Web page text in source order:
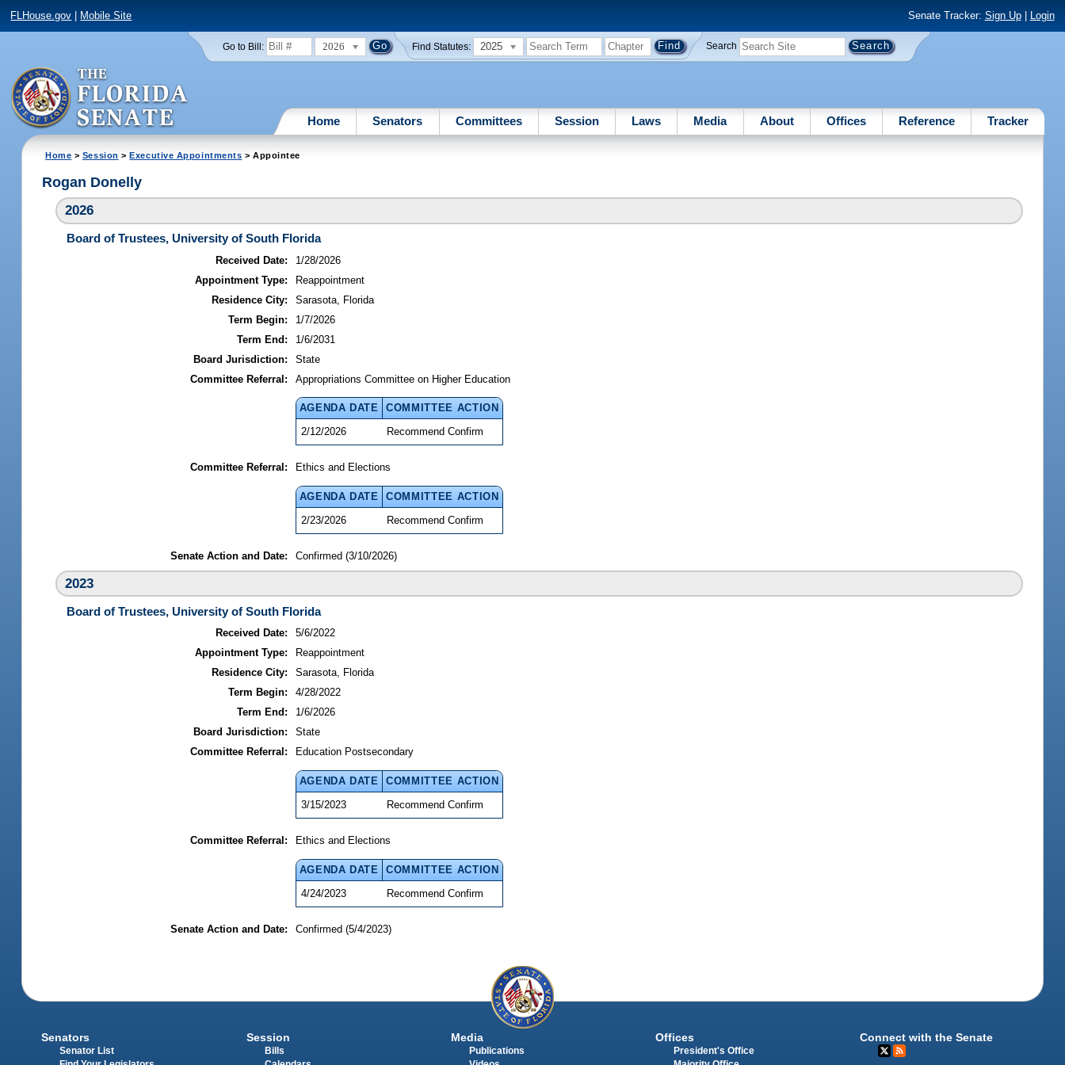
FLHouse.gov Mobile Site Senate Tracker: Sign Up| Login
Go to Bill: 2026 Find Statutes: 2025 Search
Home Senators Committees Session Laws Media About Offices Reference Tracker
Home > Session >Executive Appointments > Appointee
Rogan Donelly
2026
Board of Trustees, University of South Florida
Received Date:
1/28/2026
Appointment Type:
Reappointment
Residence City:
Sarasota, Florida
Term Begin:
1/7/2026
Term End:
1/6/2031
Board Jurisdiction:
State
Committee Referral:
Appropriations Committee on Higher Education
AGENDA DATE
COMMITTEE ACTION
2/12/2026
Recommend Confirm
Committee Referral: Ethics and Elections
AGENDA DATE
COMMITTEE ACTION
2/23/2026
Recommend Confirm
Senate Action and Date: Confirmed (3/10/2026)
2023
Board of Trustees, University of South Florida
Received Date:
5/6/2022
Appointment Type:
Reappointment
Residence City:
Sarasota, Florida
Term Begin:
4/28/2022
Term End:
1/6/2026
Board Jurisdiction:
State
Committee Referral:
Education Postsecondary
AGENDA DATE
COMMITTEE ACTION
3/15/2023
Recommend Confirm
Committee Referral: Ethics and Elections
AGENDA DATE
COMMITTEE ACTION
4/24/2023
Recommend Confirm
Senate Action and Date: Confirmed (5/4/2023)
Senators
Senator List
Session
Bills
Media
Publications
Offices
President's Office
Connect with the Senate